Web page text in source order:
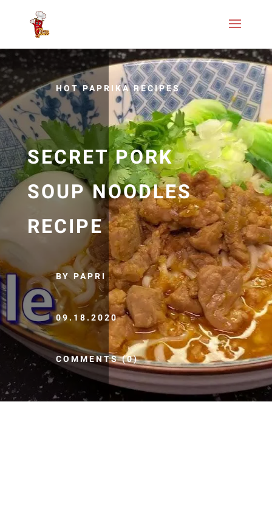
HOT PAPRIKA RECIPES
SECRET PORK
SOUP NOODLES
RECIPE
BY PAPRI
09.18.2020
COMMENTS (0)